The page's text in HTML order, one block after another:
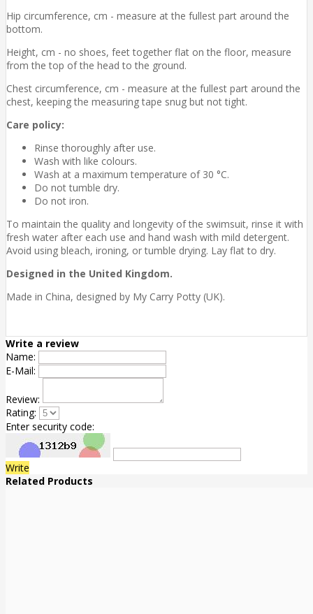
Hip circumference, cm - measure at the fullest part around the
bottom.
Height, cm - no shoes, feet together flat on the floor, measure
from the top of the head to the ground.
Chest circumference, cm - measure at the fullest part around the
chest, keeping the measuring tape snug but not tight.
Care policy:
Rinse thoroughly after use.
Wash with like colours.
Wash at a maximum temperature of 30 °C.
Do not tumble dry.
Do not iron.
To maintain the quality and longevity of the swimsuit, rinse it with
fresh water after each use and hand wash with mild detergent.
Avoid using bleach, ironing, or tumble drying. Lay flat to dry.
Designed in the United Kingdom.
Made in China, designed by My Carry Potty (UK).
Write a review
Name:
E-Mail:
Review:
Rating:
Enter security code:
Write
Related Products